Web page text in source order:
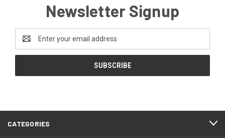
Newsletter Signup
Address
CATEGORIES